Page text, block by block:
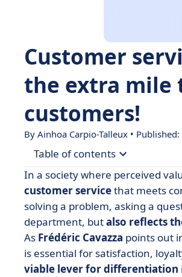
Customer
the extra mile
customers!
By Ainhoa Carpio-Talleux •
Table of contents
• What is customer service?
• What is the role of a
• What is good customer
• The 4 benefits of good
• How do you provide good
In a society where perceived
customer servicethat meets
solving a problem, asking a
department, butalso reflects
As Frédéric Cavazza points out
is essential for satisfaction,
viable lever for differentiation